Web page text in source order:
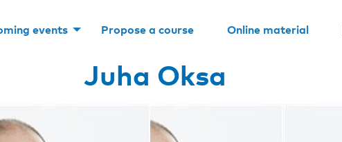
events Propose a course Online material
Juha Oksa